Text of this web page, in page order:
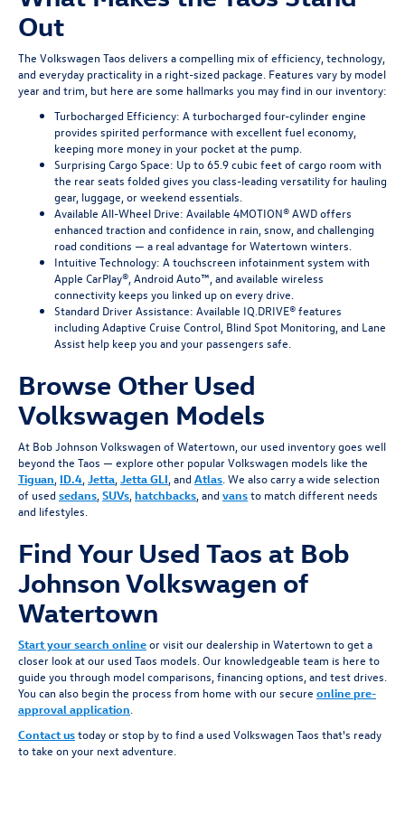
Out
The Volkswagen Taos delivers a compelling mix of efficiency, technology,
and everyday practicality in a right-sized package. Features vary by model
year and trim, but here are some hallmarks you may find in our inventory:
Turbocharged Efficiency: A turbocharged four-cylinder engine
provides spirited performance with excellent fuel economy,
keeping more money in your pocket at the pump.
Surprising Cargo Space: Up to 65.9 cubic feet of cargo room with
the rear seats folded gives you class-leading versatility for hauling
gear, luggage, or weekend essentials.
Available All-Wheel Drive: Available 4MOTION® AWD offers
enhanced traction and confidence in rain, snow, and challenging
road conditions — a real advantage for Watertown winters.
Intuitive Technology: A touchscreen infotainment system with
Apple CarPlay®, Android Auto™, and available wireless
connectivity keeps you linked up on every drive.
Standard Driver Assistance: Available IQ.DRIVE® features
including Adaptive Cruise Control, Blind Spot Monitoring, and Lane
Assist help keep you and your passengers safe.
Browse Other Used
Volkswagen Models
At Bob Johnson Volkswagen of Watertown, our used inventory goes well
beyond the Taos — explore other popular Volkswagen models like the
Tiguan, ID.4,Jetta,Jetta GLI, and Atlas. We also carry a wide selection
of used sedans,SUVs,hatchbacks, and vansto match different needs
and lifestyles.
Find Your Used Taos at Bob
Johnson Volkswagen of
Watertown
Start your search onlineor visit our dealership in Watertown to get a
closer look at our used Taos models. Our knowledgeable team is here to
guide you through model comparisons, financing options, and test drives.
You can also begin the process from home with our secure online pre-
approval application.
Contact ustoday or stop by to find a used Volkswagen Taos that's ready
to take on your next adventure.